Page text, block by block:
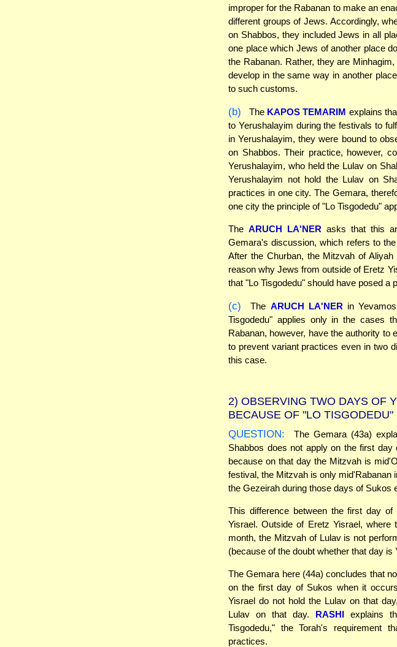
improper for the Rabanan to make an
different groups of Jews. Accordingly,
on Shabbos, they included Jews in all
one place which Jews of another place
the Rabanan. Rather, they are
develop in the same way in another
to such customs.
(b) The KAPOS TEMARIM explains
to Yerushalayim during the festivals to
in Yerushalayim, they were bound to
on Shabbos. Their practice, however,
Yerushalayim, who held the Lulav on
Yerushalayim not hold the Lulav on
practices in one city. The Gemara,
one city the principle of "Lo Tisgodedu"
TheARUCH LA'NER asks that this
Gemara's discussion, which refers to
After the Churban, the Mitzvah of
reason why Jews from outside of Eretz
that "Lo Tisgodedu" should have posed a
(c) The ARUCH LA'NER in
Tisgodedu" applies only in the cases
Rabanan, however, have the authority to
to prevent variant practices even in two
this case.
2) OBSERVING TWO DAYS OF
BECAUSE OF "LO TISGODEDU"
QUESTION:
The Gemara (43a)
Shabbos does not apply on the first
because on that day the Mitzvah is
festival, the Mitzvah is only mid'Rabanan
the Gezeirah during those days of Sukos
This difference between the first day
Yisrael. Outside of Eretz Yisrael,
month, the Mitzvah of Lulav is not
(because of the doubt whether that day is
The Gemara here (44a) concludes that
on the first day of Sukos when it
Yisrael do not hold the Lulav on that
Lulav on that day. RASHI explains
Tisgodedu," the Torah's requirement
practices.